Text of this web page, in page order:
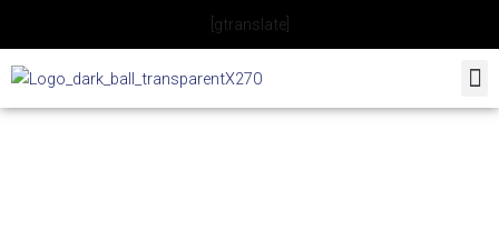
content
[gtranslate]